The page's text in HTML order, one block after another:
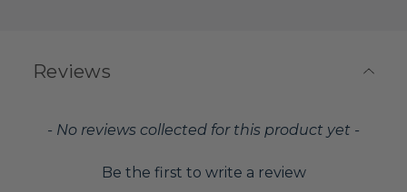
Reviews
- No reviews collected for this product yet -
Be the first to write a review
New content loaded